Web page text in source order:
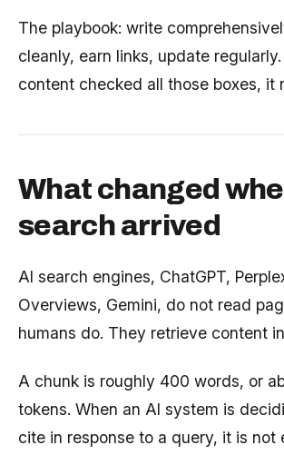
The playbook: write
cleanly, earn links, update
content checked all those boxes, it
What changed
search arrived
AI search engines, ChatGPT,
Overviews, Gemini, do not read
humans do. They retrieve content
A chunk is roughly 400 words, or
tokens. When an AI system is
cite in response to a query, it is not